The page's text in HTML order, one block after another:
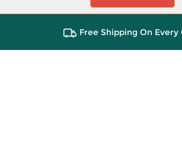
Free Shipping On Every